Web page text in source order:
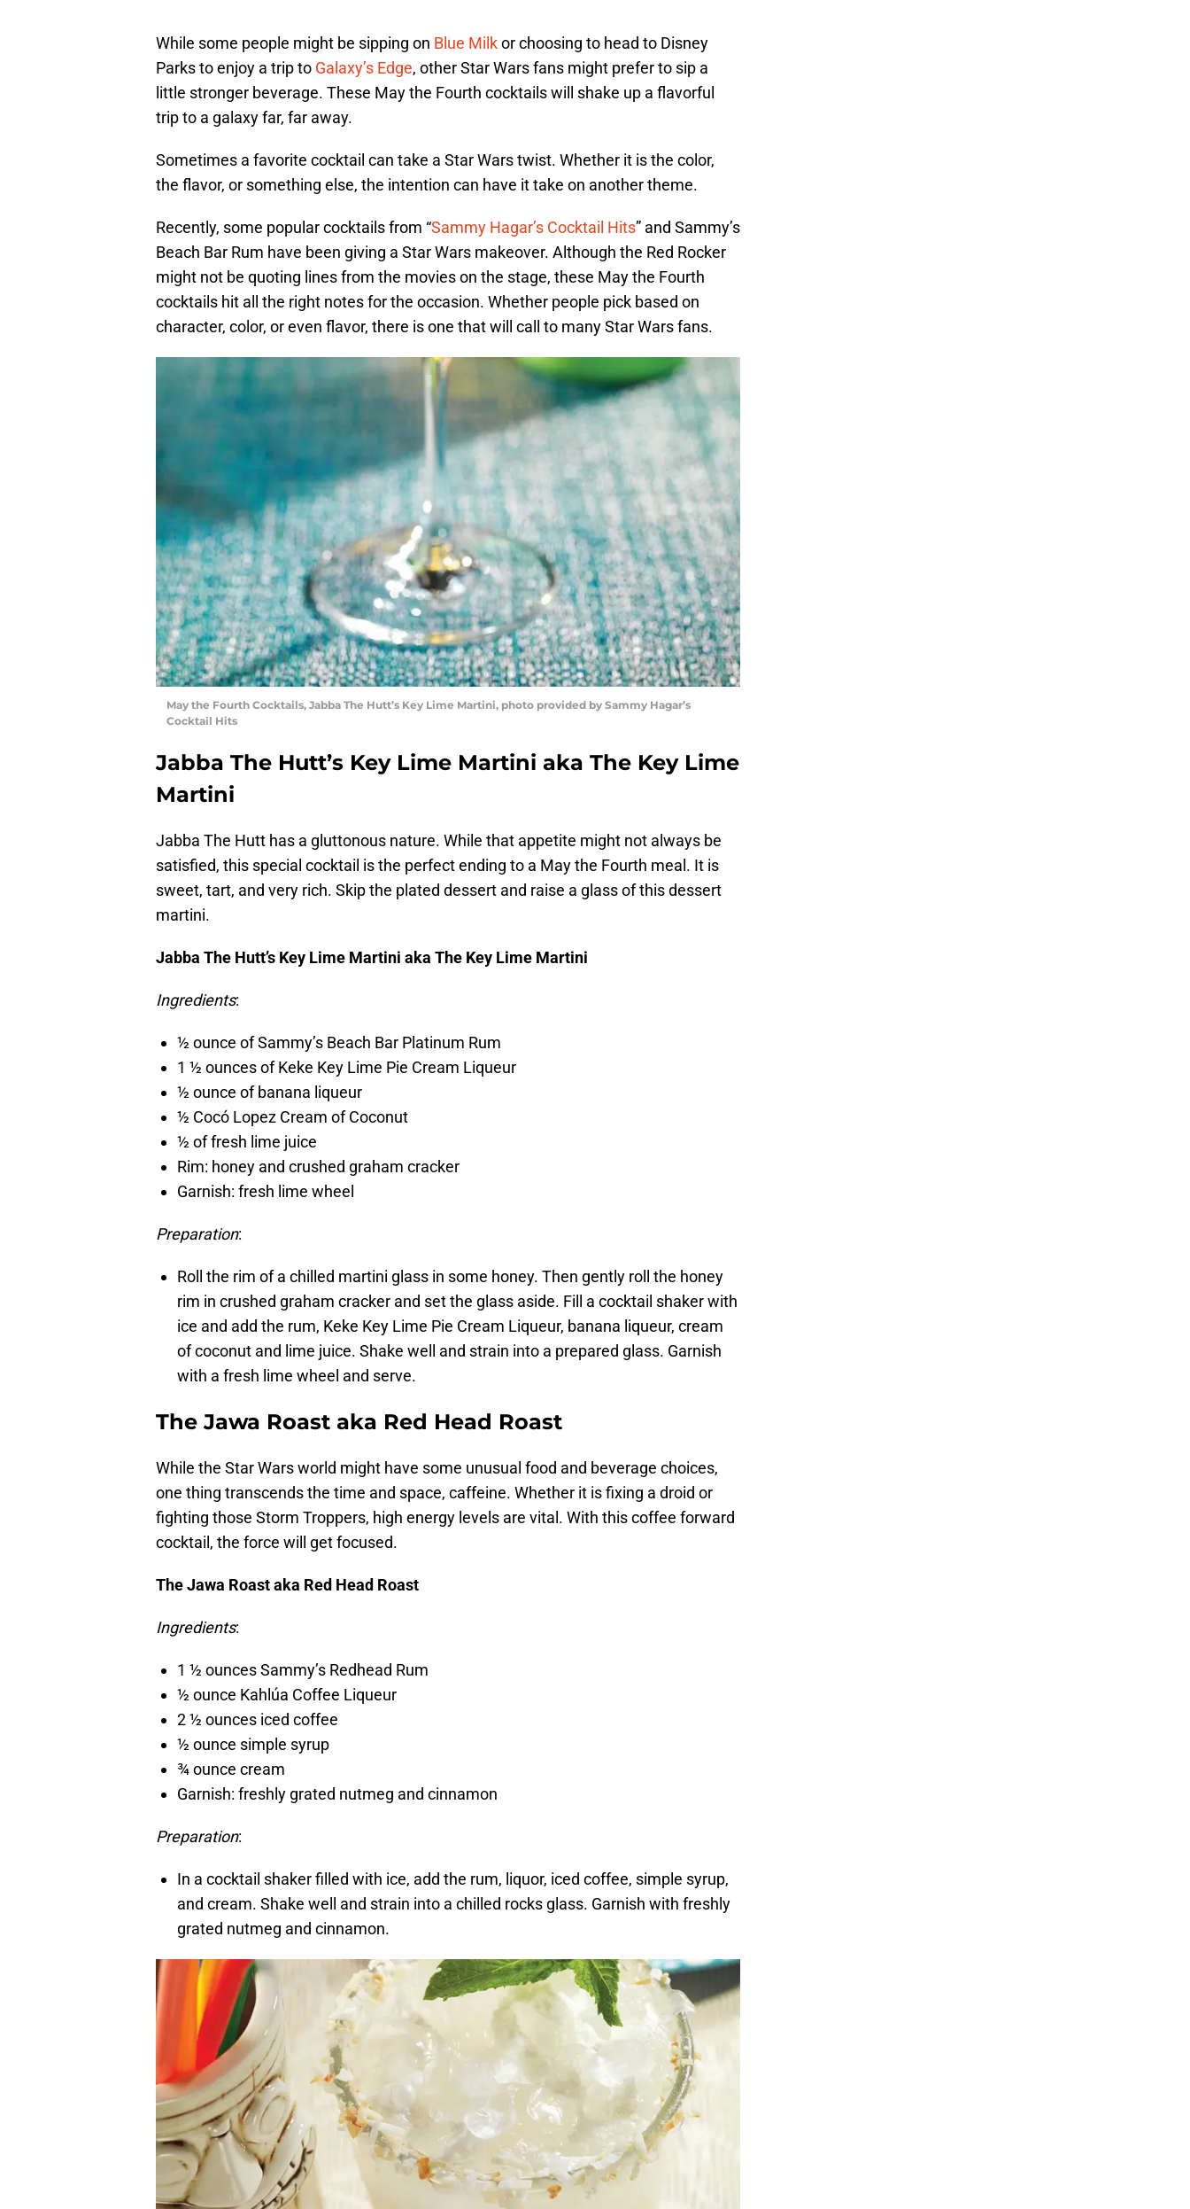
While some people might be sipping on Blue Milkor choosing to head to Disney
Parks to enjoy a trip to Galaxy’s Edge, other Star Wars fans might prefer to sip a
little stronger beverage. These May the Fourth cocktails will shake up a flavorful
trip to a galaxy far, far away.
Sometimes a favorite cocktail can take a Star Wars twist. Whether it is the color,
the flavor, or something else, the intention can have it take on another theme.
Recently, some popular cocktails from “Sammy Hagar’s Cocktail Hits” and Sammy’s
Beach Bar Rum have been giving a Star Wars makeover. Although the Red Rocker
might not be quoting lines from the movies on the stage, these May the Fourth
cocktails hit all the right notes for the occasion. Whether people pick based on
character, color, or even flavor, there is one that will call to many Star Wars fans.
May the Fourth Cocktails, Jabba The Hutt’s Key Lime Martini, photo provided by Sammy Hagar’s
Cocktail Hits
Jabba The Hutt’s Key Lime Martini aka The Key Lime
Martini
Jabba The Hutt has a gluttonous nature. While that appetite might not always be
satisfied, this special cocktail is the perfect ending to a May the Fourth meal. It is
sweet, tart, and very rich. Skip the plated dessert and raise a glass of this dessert
martini.
Jabba The Hutt’s Key Lime Martini aka The Key Lime Martini
Ingredients:
½ ounce of Sammy’s Beach Bar Platinum Rum
1 ½ ounces of Keke Key Lime Pie Cream Liqueur
½ ounce of banana liqueur
½ Cocó Lopez Cream of Coconut
½ of fresh lime juice
Rim: honey and crushed graham cracker
Garnish: fresh lime wheel
Preparation:
Roll the rim of a chilled martini glass in some honey. Then gently roll the honey
rim in crushed graham cracker and set the glass aside. Fill a cocktail shaker with
ice and add the rum, Keke Key Lime Pie Cream Liqueur, banana liqueur, cream
of coconut and lime juice. Shake well and strain into a prepared glass. Garnish
with a fresh lime wheel and serve.
The Jawa Roast aka Red Head Roast
While the Star Wars world might have some unusual food and beverage choices,
one thing transcends the time and space, caffeine. Whether it is fixing a droid or
fighting those Storm Troppers, high energy levels are vital. With this coffee forward
cocktail, the force will get focused.
The Jawa Roast aka Red Head Roast
Ingredients:
1 ½ ounces Sammy’s Redhead Rum
½ ounce Kahlúa Coffee Liqueur
2 ½ ounces iced coffee
½ ounce simple syrup
¾ ounce cream
Garnish: freshly grated nutmeg and cinnamon
Preparation:
In a cocktail shaker filled with ice, add the rum, liquor, iced coffee, simple syrup,
and cream. Shake well and strain into a chilled rocks glass. Garnish with freshly
grated nutmeg and cinnamon.